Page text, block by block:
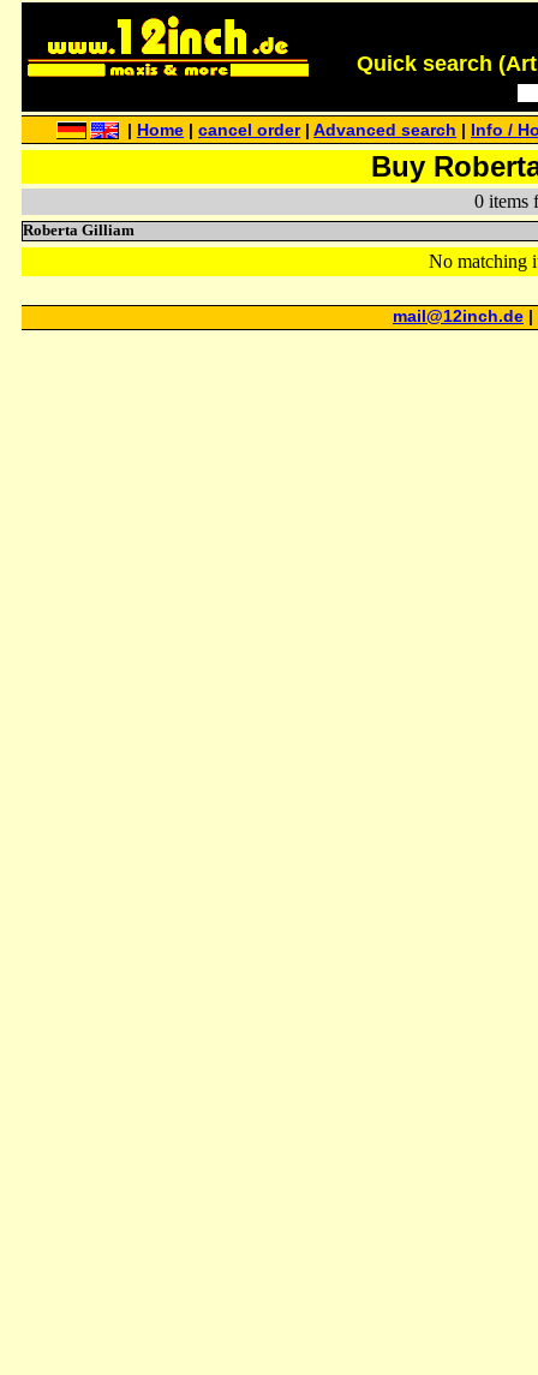
Quick search
Home |cancel order|Advanced search Info /
Buy
0 items
Roberta Gilliam
No matching
mail@12inch.de